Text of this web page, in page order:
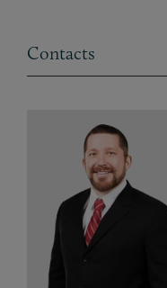
Contacts